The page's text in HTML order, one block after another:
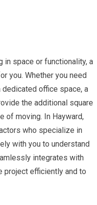
in space or functionality, a
you. Whether you need
dedicated office space, a
the additional square
of moving. In Hayward,
who specialize in
with you to understand
integrates with
project efficiently and to